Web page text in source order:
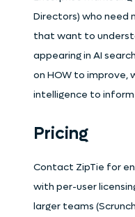
Directors) who need
that want to
appearing in AI
on HOW to
intelligence to
Pricing
Contact ZipTie for
with per-user
larger teams